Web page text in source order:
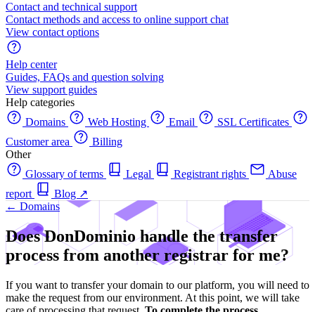
Contact and technical support
Contact methods and access to online support chat
View contact options
Help center
Guides, FAQs and question solving
View support guides
Help categories
Domains
Web Hosting Email
SSL Certificates
Customer area
Billing
Other
Glossary of terms
Legal Registrant rights
Abuse
report
Blog ↗
← Domains
Does DonDominio handle the transfer
process from another registrar for me?
If you want to transfer your domain to our platform, you will need to
make the request from our environment. At this point, we will take